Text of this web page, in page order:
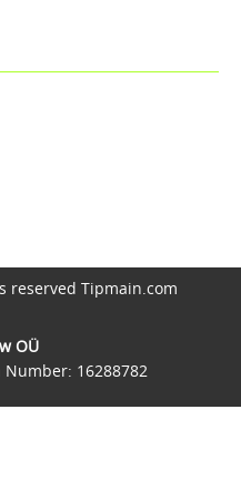
reserved Tipmain.com
OÜ
Number: 16288782